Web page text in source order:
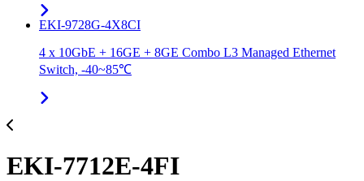
EKI-9728G-4X8CI
4 x 10GbE + 16GE + 8GE Combo L3 Managed Ethernet
Switch, -40~85℃
EKI-7712E-4FI